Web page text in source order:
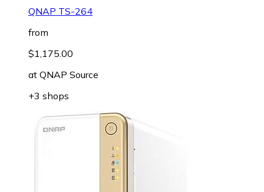
QNAP TS-264
from
$1,175.00
at QNAP Source
+3 shops